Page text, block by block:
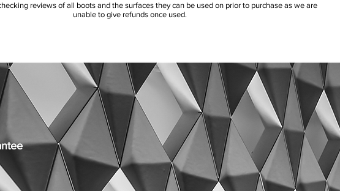
reviews of all boots and the surfaces they can be used on prior to purchase as we are
unable to give refunds once used.